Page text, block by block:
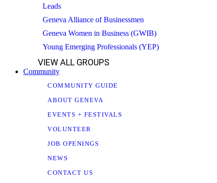
Leads
Geneva Alliance of Businessmen
Geneva Women in Business (GWIB)
Young Emerging Professionals (YEP)
VIEW ALL GROUPS
Community
COMMUNITY GUIDE
ABOUT GENEVA
EVENTS + FESTIVALS
VOLUNTEER
JOB OPENINGS
NEWS
CONTACT US